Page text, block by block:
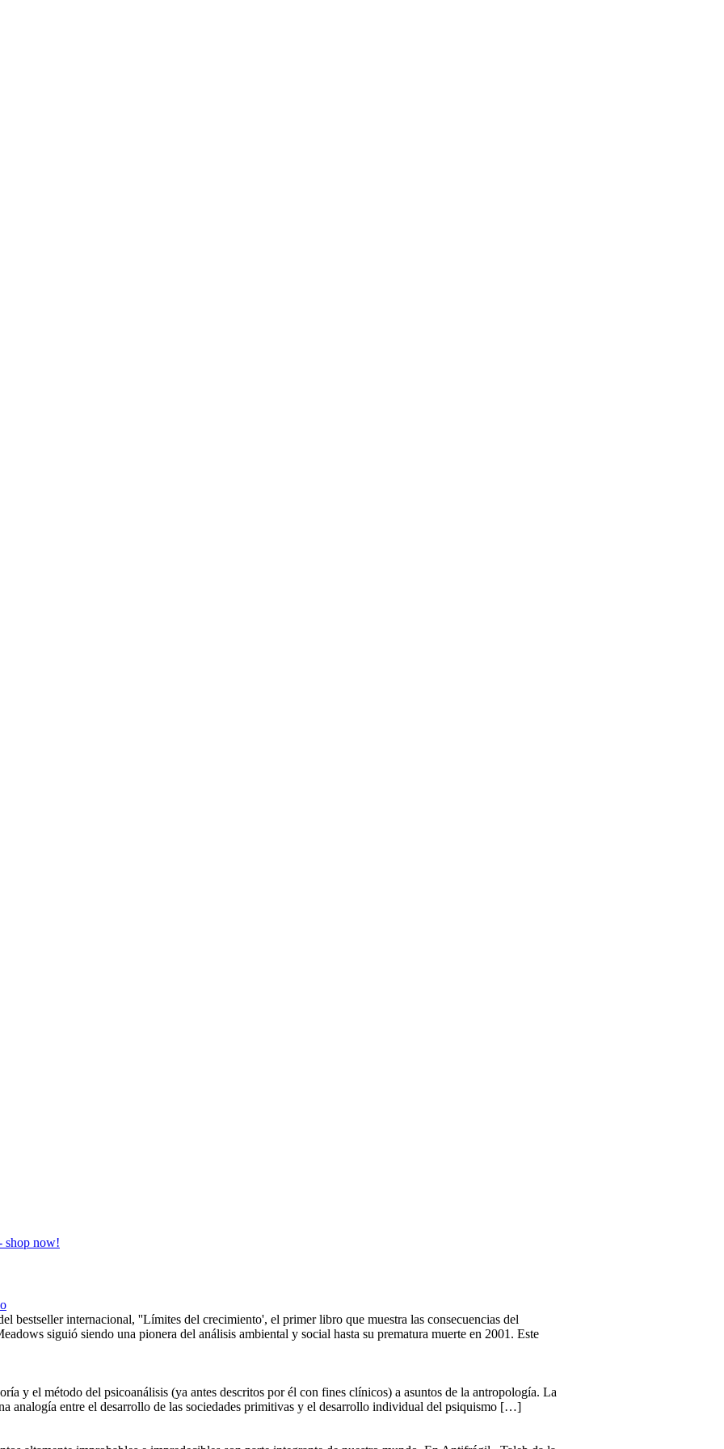
bestseller internacional, ''Límites del crecimiento', el primer libro que muestra las consecuencias del
siguió siendo una pionera del análisis ambiental y social hasta su prematura muerte en 2001. Este
y el método del psicoanálisis (ya antes descritos por él con fines clínicos) a asuntos de la antropología. La
analogía entre el desarrollo de las sociedades primitivas y el desarrollo individual del psiquismo […]